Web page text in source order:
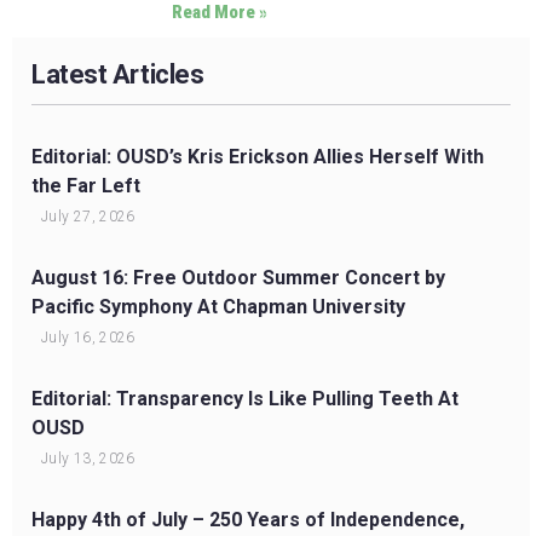
Read More »
Latest Articles
Editorial: OUSD’s Kris Erickson Allies Herself With
the Far Left
July 27, 2026
August 16: Free Outdoor Summer Concert by
Pacific Symphony At Chapman University
July 16, 2026
Editorial: Transparency Is Like Pulling Teeth At
OUSD
July 13, 2026
Happy 4th of July – 250 Years of Independence,